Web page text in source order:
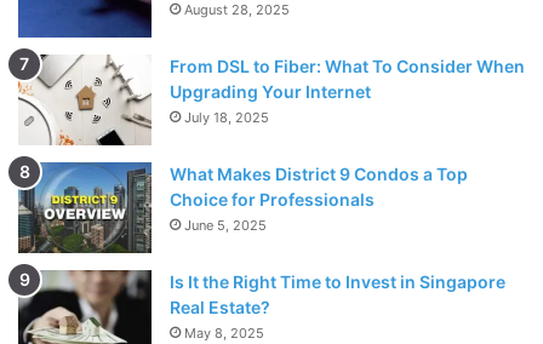
August 28, 2025
From DSL to Fiber: What To Consider When
Upgrading Your Internet
July 18, 2025
What Makes District 9 Condos a Top
Choice for Professionals
June 5, 2025
Is It the Right Time to Invest in Singapore
Real Estate?
May 8, 2025